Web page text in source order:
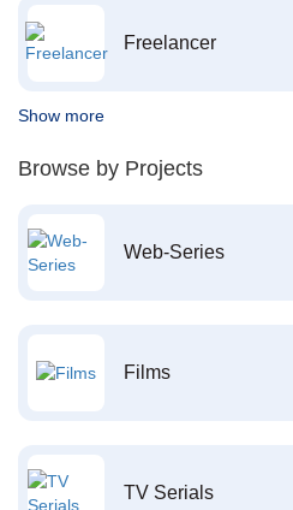
Freelancer
Show more
Browse by Projects
Web-Series
Films
TV Serials